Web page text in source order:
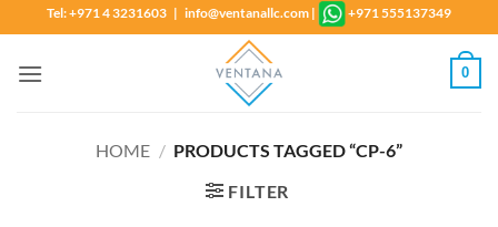
to
content
Tel: +971 4 3231603 | info@ventanallc.com | +971 555137349
0
HOME / PRODUCTS TAGGED “CP-6”
FILTER